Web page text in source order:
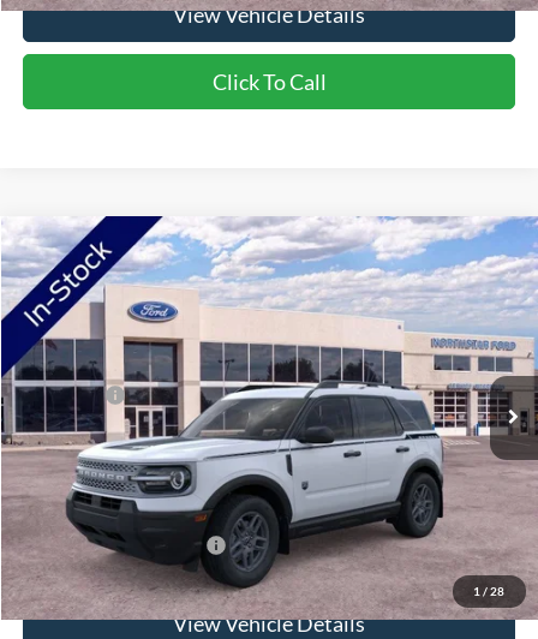
View Vehicle Details
Click To Call
1 / 28
2026Ford Bronco SportBig Bend
VIN:3FMCR9BN6TRF07128Stock:TRF07128Model:R9B
In Stock Ext.
MSRP:
$37,425
Ford Offers:
-$2,250
Doc Fee:
+$350
NorthStar Ford Final Price
$35,525
Saving
$1,900
Add. Available Ford Offers: $2,750
View Vehicle Details
Compare Vehicle